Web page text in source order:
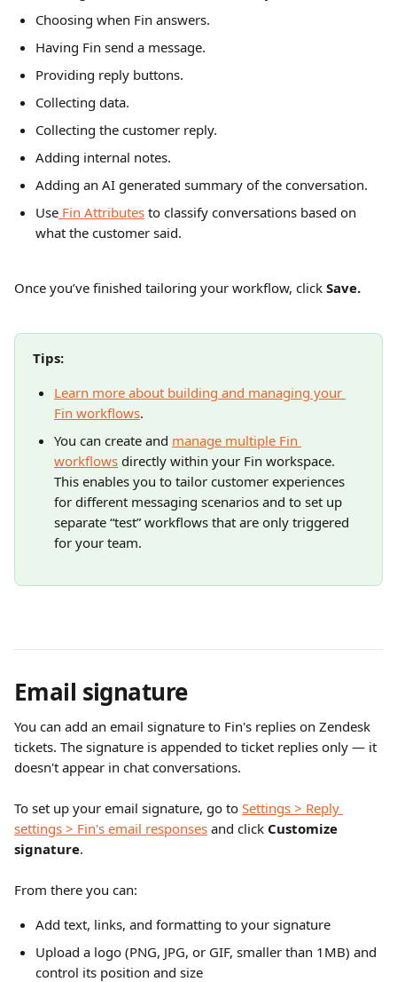
Choosing when Fin answers.
Having Fin send a message.
Providing reply buttons.
Collecting data.
Collecting the customer reply.
Adding internal notes.
Adding an AI generated summary of the conversation.
Use Fin Attributes to classify conversations based on
what the customer said.
Once you’ve finished tailoring your workflow, click Save.
Tips:
Learn more about building and managing your
Fin workflows.
You can create and manage multiple Fin
workflows directly within your Fin workspace.
This enables you to tailor customer experiences
for different messaging scenarios and to set up
separate “test” workflows that are only triggered
for your team.
Email signature
You can add an email signature to Fin's replies on Zendesk
tickets. The signature is appended to ticket replies only — it
doesn't appear in chat conversations.
To set up your email signature, go to Settings > Reply
settings > Fin's email responses and click Customize
signature.
From there you can:
Add text, links, and formatting to your signature
Upload a logo (PNG, JPG, or GIF, smaller than 1MB) and
control its position and size